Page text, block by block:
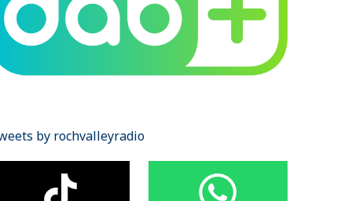
by rochvalleyradio